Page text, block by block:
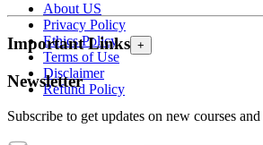
About US
Privacy Policy
Ethics Policy
Terms of Use
Disclaimer
Refund Policy
Important Links +
Newsletter
Subscribe to get updates on new courses